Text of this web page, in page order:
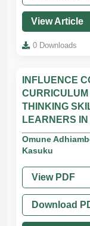
View Article
0 Downloads
INFLUENCE
THINKING
LEARNERS
Omune
Kasuku
View PDF
Download